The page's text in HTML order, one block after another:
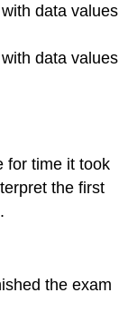
data values
data values
for time it took
the first
the exam